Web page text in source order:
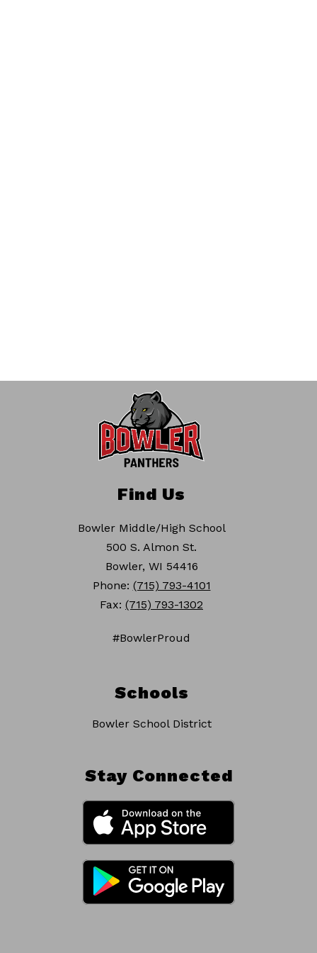
Find Us
Bowler Middle/High School
500 S. Almon St.
Bowler, WI 54416
Phone: (715) 793-4101
Fax: (715) 793-1302
#BowlerProud
Schools
Bowler School District
Stay Connected